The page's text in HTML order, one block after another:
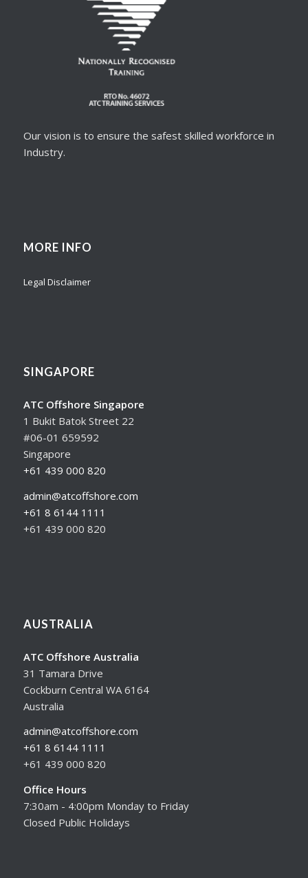
Our vision is to ensure the safest skilled workforce in
Industry.
MORE INFO
Legal Disclaimer
SINGAPORE
ATC Offshore Singapore
1 Bukit Batok Street 22
#06-01 659592
Singapore
+61 439 000 820
admin@atcoffshore.com
+61 8 6144 1111
+61 439 000 820
AUSTRALIA
ATC Offshore Australia
31 Tamara Drive
Cockburn Central WA 6164
Australia
admin@atcoffshore.com
+61 8 6144 1111
+61 439 000 820
Office Hours
7:30am - 4:00pm Monday to Friday
Closed Public Holidays